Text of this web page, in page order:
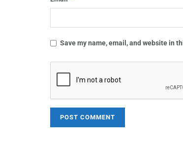
Save my name, email, and website in